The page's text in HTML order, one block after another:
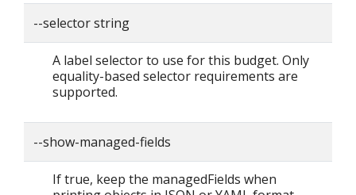
--selector string
A label selector to use for this budget. Only
equality-based selector requirements are
supported.
--show-managed-fields
If true, keep the managedFields when